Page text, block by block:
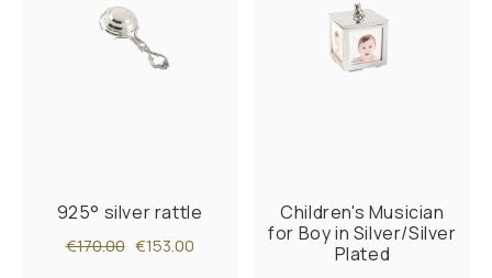
925° silver rattle
€170.00 €153.00
Children's Musician
for Boy in Silver/Silver
Plated